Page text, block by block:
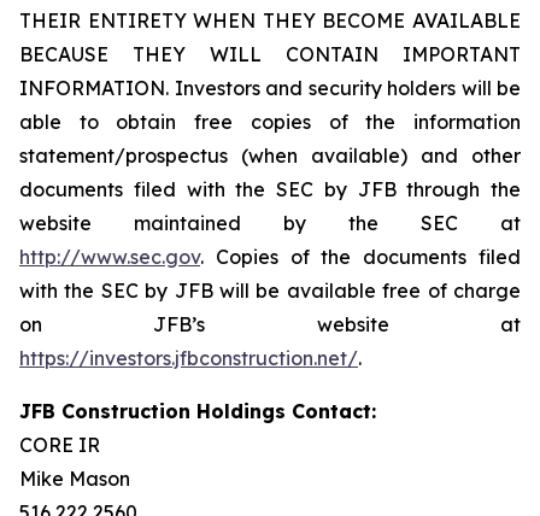
THEIR ENTIRETY WHEN THEY BECOME AVAILABLE
BECAUSE THEY WILL CONTAIN IMPORTANT
INFORMATION. Investors and security holders will be
able to obtain free copies of the information
statement/prospectus (when available) and other
documents filed with the SEC by JFB through the
website maintained by the SEC at
http://www.sec.gov. Copies of the documents filed
with the SEC by JFB will be available free of charge
on JFB’s website at
https://investors.jfbconstruction.net/.
JFB Construction Holdings Contact:
CORE IR
Mike Mason